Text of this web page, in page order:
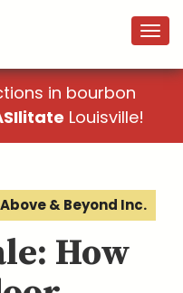
in bourbon
Louisville!
& Beyond Inc.
How